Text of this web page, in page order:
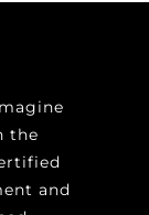
the
and